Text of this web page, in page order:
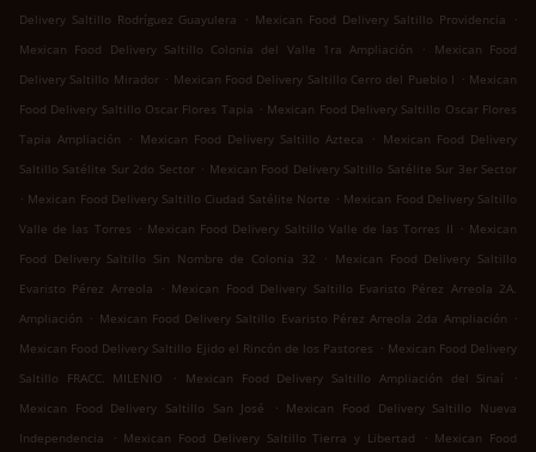
Delivery Saltillo Rodríguez Guayulera
. Mexican Food Delivery Saltillo Providencia
.
Mexican Food Delivery Saltillo Colonia del Valle 1ra Ampliación
.
Mexican Food
Delivery Saltillo Mirador . Mexican Food Delivery Saltillo Cerro del Pueblo I . Mexican
Food Delivery Saltillo Oscar Flores Tapia . Mexican Food Delivery Saltillo Oscar Flores
Tapia Ampliación
. Mexican Food Delivery Saltillo Azteca . Mexican Food Delivery
Saltillo Satélite Sur 2do Sector . Mexican Food Delivery Saltillo Satélite Sur 3er Sector
. Mexican Food Delivery Saltillo Ciudad Satélite Norte . Mexican Food Delivery Saltillo
Valle de las Torres . Mexican Food Delivery Saltillo Valle de las Torres II . Mexican
Food Delivery Saltillo Sin Nombre de Colonia 32
. Mexican Food Delivery Saltillo
Evaristo Pérez Arreola
. Mexican Food Delivery Saltillo Evaristo Pérez Arreola 2A.
Ampliación . Mexican Food Delivery Saltillo Evaristo Pérez Arreola 2da Ampliación .
Mexican Food Delivery Saltillo Ejido el Rincón de los Pastores . Mexican Food Delivery
Saltillo FRACC. MILENIO
. Mexican Food Delivery Saltillo Ampliación del Sinaí
.
Mexican Food Delivery Saltillo San José
. Mexican Food Delivery Saltillo Nueva
Independencia
. Mexican Food Delivery Saltillo Tierra y Libertad . Mexican Food